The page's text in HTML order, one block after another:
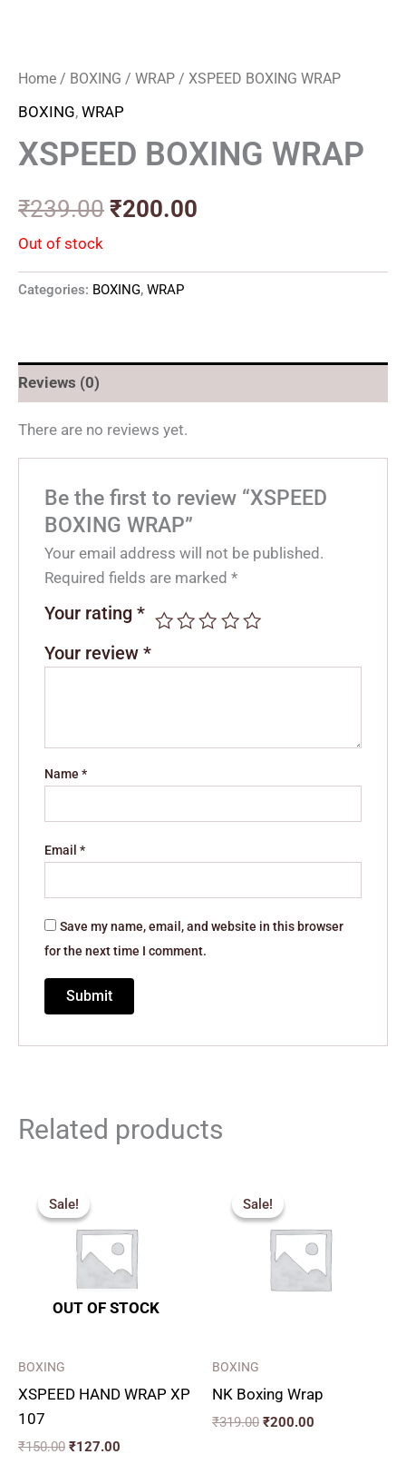
Home / BOXING / WRAP / XSPEED BOXING WRAP
BOXING, WRAP
XSPEED BOXING WRAP
₹239.00 ₹200.00
Out of stock
Categories: BOXING, WRAP
Reviews (0)
There are no reviews yet.
Be the first to review “XSPEED
BOXING WRAP”
Your email address will not be published.
Required fields are marked*
Your rating*
Your review*
Name*
Email*
Save my name, email, and website in this browser
for the next time I comment.
Related products
Sale!
OUT OF STOCK
Sale!
BOXING
XSPEED HAND WRAP XP
107
₹150.00
price
was:
₹150.00.
₹127.00
₹127.00.
Sale!
Sale!
BOXING
NK Boxing Wrap
₹319.00
price
was:
₹319.00.
₹200.00
₹200.00.